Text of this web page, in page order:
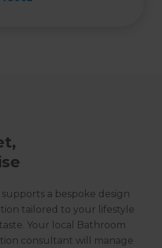
supports a bespoke design
tailored to your lifestyle
Your local Bathroom
consultant will manage